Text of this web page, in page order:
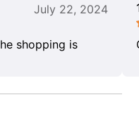
July 22, 2024
shopping is